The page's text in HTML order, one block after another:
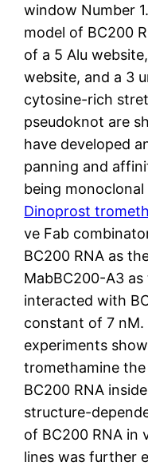
window Number
model of BC200
of a 5 Alu
website, and a 3
cytosine-rich
pseudoknot are
have developed
panning and
being
Dinoprost
ve Fab
BC200 RNA as
MabBC200-A3
interacted with
constant of 7 nM.
experiments
tromethamine
BC200 RNA
structure-
of BC200 RNA in
lines was further